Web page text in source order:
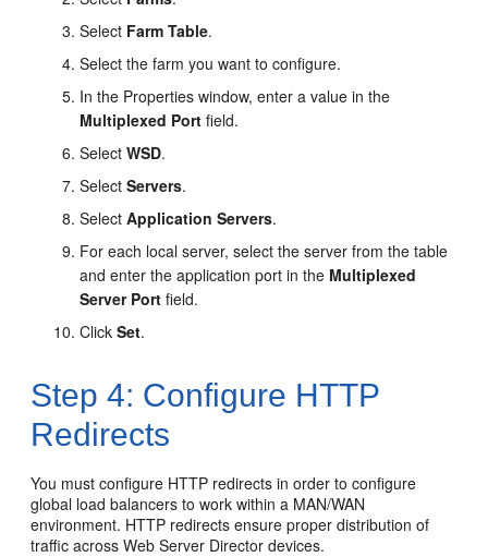
Select Farm Table.
Select the farm you want to configure.
In the Properties window, enter a value in the
Multiplexed Port field.
SelectWSD.
SelectServers.
SelectApplication Servers.
For each local server, select the server from the table
and enter the application port in the Multiplexed
Server Port field.
ClickSet.
Step 4: Configure HTTP
Redirects
You must configure HTTP redirects in order to configure
global load balancers to work within a MAN/WAN
environment. HTTP redirects ensure proper distribution of
traffic across Web Server Director devices.